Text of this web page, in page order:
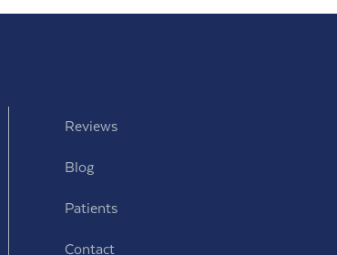
Reviews
Blog
Patients
Contact